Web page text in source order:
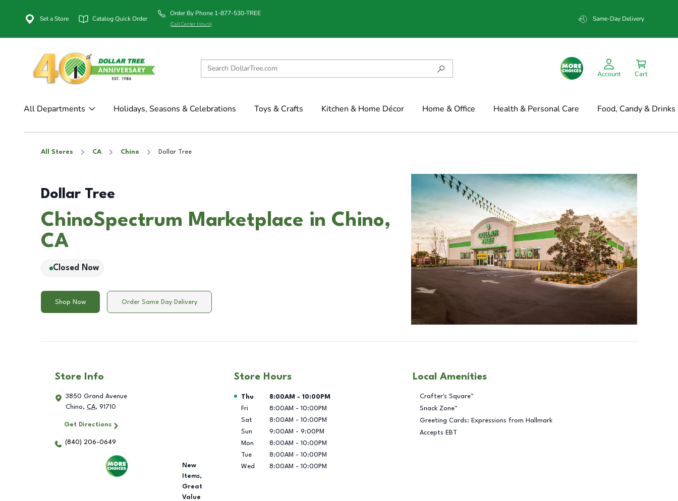
Set a Store Catalog Quick Order
Order By Phone 1-877-530-TREE
(Call Center Hours)
Same-Day Delivery
Account Cart
All Departments Holidays, Seasons & Celebrations Toys & Crafts Kitchen & Home Décor Home & Office Health & Personal Care Food, Candy & Drinks
All Stores CA Chino Dollar Tree
Dollar Tree
ChinoSpectrum Marketplace in Chino,
CA
Closed Now
Shop Now Order Same Day Delivery
Store Info
3850 Grand Avenue
Chino, CA, 91710
Get Directions
(840) 206-0649
New
Items,
Great
Value
Store Hours
Day of the Week Hours
Thu 8:00AM - 10:00PM
Fri
8:00AM - 10:00PM
Sat
8:00AM - 10:00PM
Sun
9:00AM - 9:00PM
Mon
8:00AM - 10:00PM
Tue
8:00AM - 10:00PM
Wed
8:00AM - 10:00PM
Local Amenities
Crafter's Square™
Snack Zone™
Greeting Cards: Expressions from Hallmark
Accepts EBT